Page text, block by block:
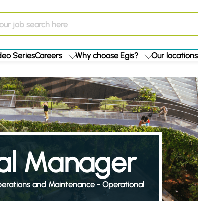
SeriesCareers Why choose Egis? Our locations
Manager
and Maintenance - Operational